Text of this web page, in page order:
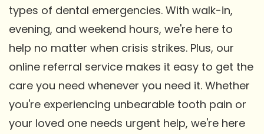
types of dental emergencies. With walk-in,
evening, and weekend hours, we're here to
help no matter when crisis strikes. Plus, our
online referral service makes it easy to get the
care you need whenever you need it. Whether
you're experiencing unbearable tooth pain or
your loved one needs urgent help, we're here